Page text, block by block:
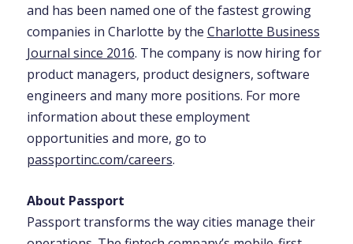
and has been named one of the fastest growing
companies in Charlotte by the Charlotte Business
Journal since 2016. The company is now hiring for
product managers, product designers, software
engineers and many more positions. For more
information about these employment
opportunities and more, go to
passportinc.com/careers.
About Passport
Passport transforms the way cities manage their